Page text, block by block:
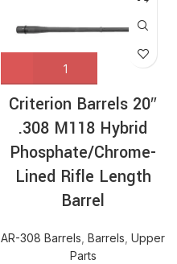
Criterion Barrels 20″
.308 M118 Hybrid
Phosphate/Chrome-
Lined Rifle Length
Barrel
AR-308 Barrels Barrels Upper
Parts